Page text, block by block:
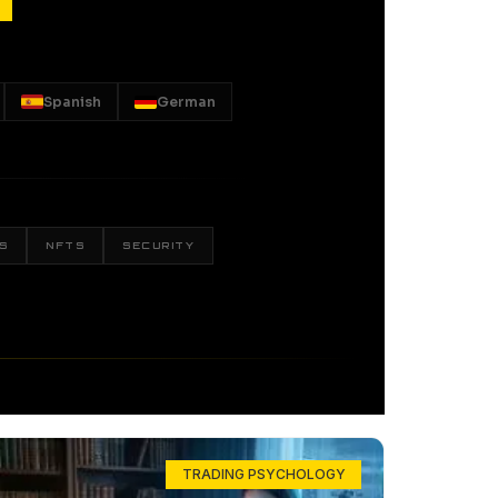
Spanish German
NFTS SECURITY
TRADING PSYCHOLOGY